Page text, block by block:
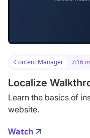
Content Manager 7:16
Localize
Learn the basics of
website.
Watch